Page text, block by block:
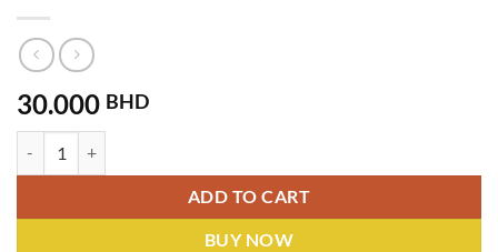
30.000 BHD
ADD TO CART
BUY NOW